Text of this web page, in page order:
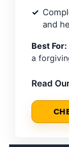
and
Best For:
a
Read